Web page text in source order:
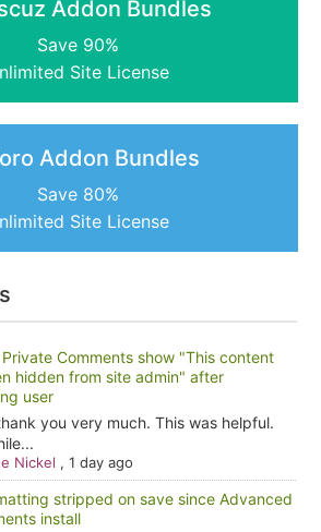
Addon Bundles
Save 90%
Site License
Addon Bundles
Save 80%
Site License
Private Comments show "This content
hidden from site admin" after
user
you very much. This was helpful.
Nickel , 1 day ago
stripped on save since Advanced
install